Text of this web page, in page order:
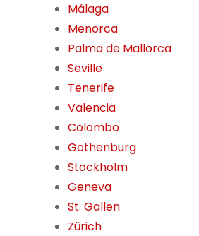
Málaga
Menorca
Palma de Mallorca
Seville
Tenerife
Valencia
Colombo
Gothenburg
Stockholm
Geneva
St. Gallen
Zürich